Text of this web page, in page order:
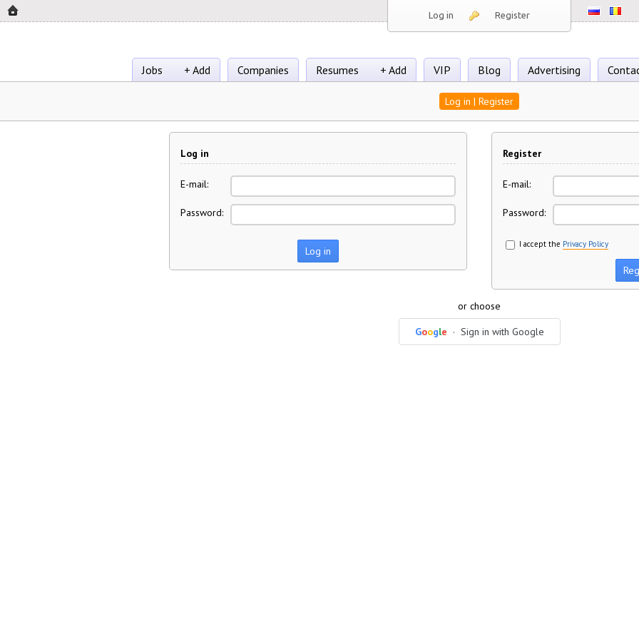
Log in Register
Jobs + Add Companies Resumes + Add VIP Blog Advertising
Log in | Register
Log in
E-mail:
Password:
Register
E-mail:
Password:
I accept the Privacy Policy
or choose
Google · Sign in with Google